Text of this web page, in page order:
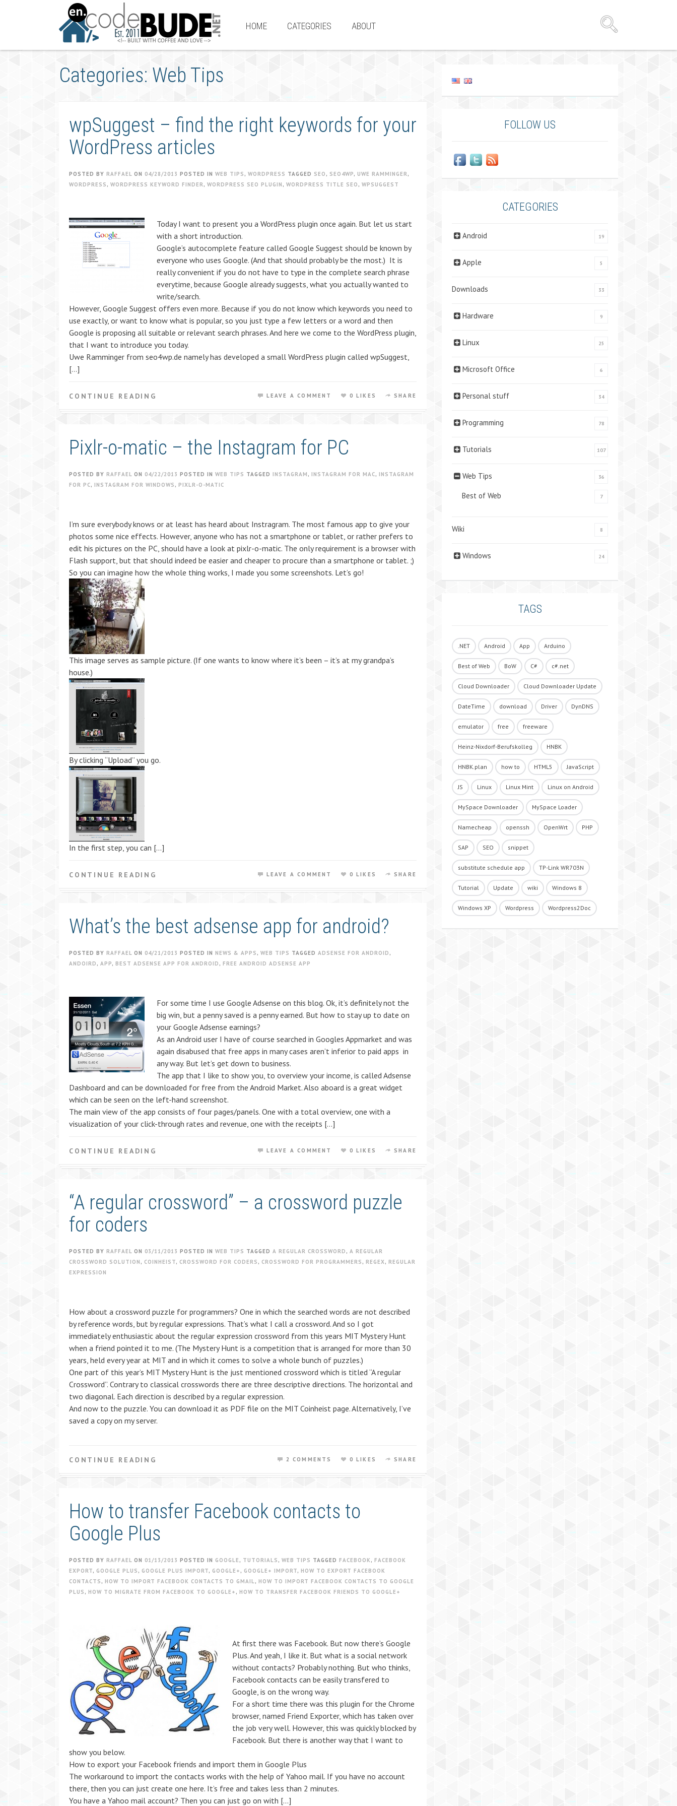
HOME CATEGORIES ABOUT
Categories: Web Tips
wpSuggest – find the right keywords for your
WordPress articles
POSTED BY RAFFAEL ON 04/28/2013 POSTED IN WEB TIPS , WORDPRESS TAGGED SEO , SEO4WP, UWE RAMMINGER,
WORDPRESS , WORDPRESS KEYWORD FINDER, WORDPRESS SEO PLUGIN , WORDPRESS TITLE SEO , WPSUGGEST
Today I want to present you a WordPress plugin once again. But let us start
with a short introduction.
Google’s autocomplete feature called Google Suggest should be known by
everyone who uses Google. (And that should probably be the most.) It is
really convenient if you do not have to type in the complete search phrase
everytime, because Google already suggests, what you actually wanted to
write/search.
However, Google Suggest offers even more. Because if you do not know which keywords you need to
use exactly, or want to know what is popular, so you just type a few letters or a word and then
Google is proposing all suitable or relevant search phrases. And here we come to the WordPress plugin,
that I want to introduce you today.
Uwe Ramminger from seo4wp.de namely has developed a small WordPress plugin called wpSuggest,
[…]
CONTINUE READING LEAVE A COMMENT 0 LIKES SHARE
Pixlr-o-matic – the Instagram for PC
POSTED BY RAFFAEL ON 04/22/2013 POSTED IN WEB TIPS TAGGED INSTAGRAM , INSTAGRAM FOR MAC, INSTAGRAM
FOR PC, INSTAGRAM FOR WINDOWS , PIXLR-O-MATIC
I’m sure everybody knows or at least has heard about Instragram. The most famous app to give your
photos some nice effects. However, anyone who has not a smartphone or tablet, or rather prefers to
edit his pictures on the PC, should have a look at pixlr-o-matic. The only requirement is a browser with
Flash support, but that should indeed be easier and cheaper to procure than a smartphone or tablet. ;)
So you can imagine how the whole thing works, I made you some screenshots. Let’s go!
This image serves as sample picture. (If one wants to know where it’s been – it’s at my grandpa’s
house.)
By clicking “Upload” you go.
In the first step, you can […]
CONTINUE READING LEAVE A COMMENT 0 LIKES SHARE
What’s the best adsense app for android?
POSTED BY RAFFAEL ON 04/21/2013 POSTED IN NEWS & APPS , WEB TIPS TAGGED ADSENSE FOR ANDROID ,
ANDOIRD , APP, BEST ADSENSE APP FOR ANDROID , FREE ANDROID ADSENSE APP
For some time I use Google Adsense on this blog. Ok, it’s definitely not the
big win, but a penny saved is a penny earned. But how to stay up to date on
your Google Adsense earnings?
As an Android user I have of course searched in Googles Appmarket and was
again disabused that free apps in many cases aren’t inferior to paid apps in
any way. But let’s get down to business.
The app that I like to show you, to overview your income, is called Adsense
Dashboard and can be downloaded for free from the Android Market. Also aboard is a great widget
which can be seen on the left-hand screenshot.
The main view of the app consists of four pages/panels. One with a total overview, one with a
visualization of your click-through rates and revenue, one with the receipts […]
CONTINUE READING LEAVE A COMMENT 0 LIKES SHARE
“A regular crossword” – a crossword puzzle
for coders
POSTED BY RAFFAEL ON 03/11/2013 POSTED IN WEB TIPS TAGGED A REGULAR CROSSWORD , A REGULAR
CROSSWORD SOLUTION , COINHEIST, CROSSWORD FOR CODERS , CROSSWORD FOR PROGRAMMERS , REGEX, REGULAR
EXPRESSION
How about a crossword puzzle for programmers? One in which the searched words are not described
by reference words, but by regular expressions. That’s what I call a crossword. And so I got
immediately enthusiastic about the regular expression crossword from this years MIT Mystery Hunt
when a friend pointed it to me. (The Mystery Hunt is a competition that is arranged for more than 30
years, held every year at MIT and in which it comes to solve a whole bunch of puzzles.)
One part of this year’s MIT Mystery Hunt is the just mentioned crossword which is titled “A regular
Crossword”. Contrary to classical crosswords there are three descriptive directions. The horizontal and
two diagonal. Each direction is described by a regular expression.
And now to the puzzle. You can download it as PDF file on the MIT Coinheist page. Alternatively, I’ve
saved a copy on my server.
CONTINUE READING 2 COMMENTS 0 LIKES SHARE
How to transfer Facebook contacts to
Google Plus
POSTED BY RAFFAEL ON 01/13/2013 POSTED IN GOOGLE , TUTORIALS , WEB TIPS TAGGED FACEBOOK, FACEBOOK
EXPORT, GOOGLE PLUS , GOOGLE PLUS IMPORT, GOOGLE+ , GOOGLE+ IMPORT, HOW TO EXPORT FACEBOOK
CONTACTS , HOW TO IMPORT FACEBOOK CONTACTS TO GMAIL, HOW TO IMPORT FACEBOOK CONTACTS TO GOOGLE
PLUS , HOW TO MIGRATE FROM FACEBOOK TO GOOGLE+ , HOW TO TRANSFER FACEBOOK FRIENDS TO GOOGLE+
At first there was Facebook. But now there’s Google
Plus. And yeah, I like it. But what is a social network
without contacts? Probably nothing. But who thinks,
Facebook contacts can be easily transfered to
Google, is on the wrong way.
For a short time there was this plugin for the Chrome
browser, named Friend Exporter, which has taken over
the job very well. However, this was quickly blocked by
Facebook. But there is another way that I want to
show you below.
How to export your Facebook friends and import them in Google Plus
The workaround to import the contacts works with the help of Yahoo mail. If you have no account
there, then you can just create one here. It’s free and takes less than 2 minutes.
You have a Yahoo mail account? Then you can just go on with […]
FOLLOW US
CATEGORIES
Android 19
Apple 5
Downloads 33
Hardware 9
Linux 25
Microsoft Office 6
Personal stuff 34
Programming 78
Tutorials 107
Web Tips 36
Best of Web 7
Wiki 8
Windows 24
TAGS
.NET Android App Arduino
Best of Web BoW C# c#.net
Cloud Downloader Cloud Downloader Update
DateTime download Driver DynDNS
emulator free freeware
Heinz-Nixdorf-Berufskolleg HNBK
HNBK.plan how to HTML5 JavaScript
JS Linux Linux Mint Linux on Android
MySpace Downloader MySpace Loader
Namecheap openssh OpenWrt PHP
SAP SEO snippet
substitute schedule app TP-Link WR703N
Tutorial Update wiki Windows 8
Windows XP Wordpress Wordpress2Doc